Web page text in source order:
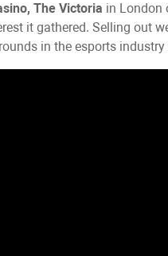
The Victoria in London
it gathered. Selling out
in the esports industry